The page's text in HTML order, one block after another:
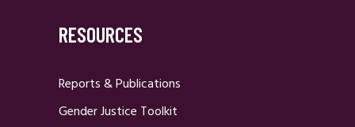
RESOURCES
Reports & Publications
Gender Justice Toolkit